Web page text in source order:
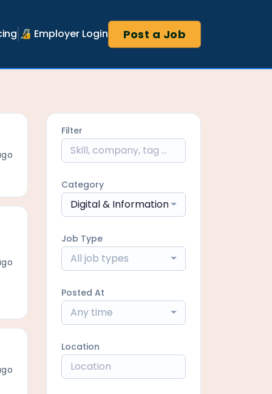
🔏 Employer Login Post a Job
Filter
Category
Digital & Information/Digital Delivery
Job Type
All job types
Posted At
Any time
Location